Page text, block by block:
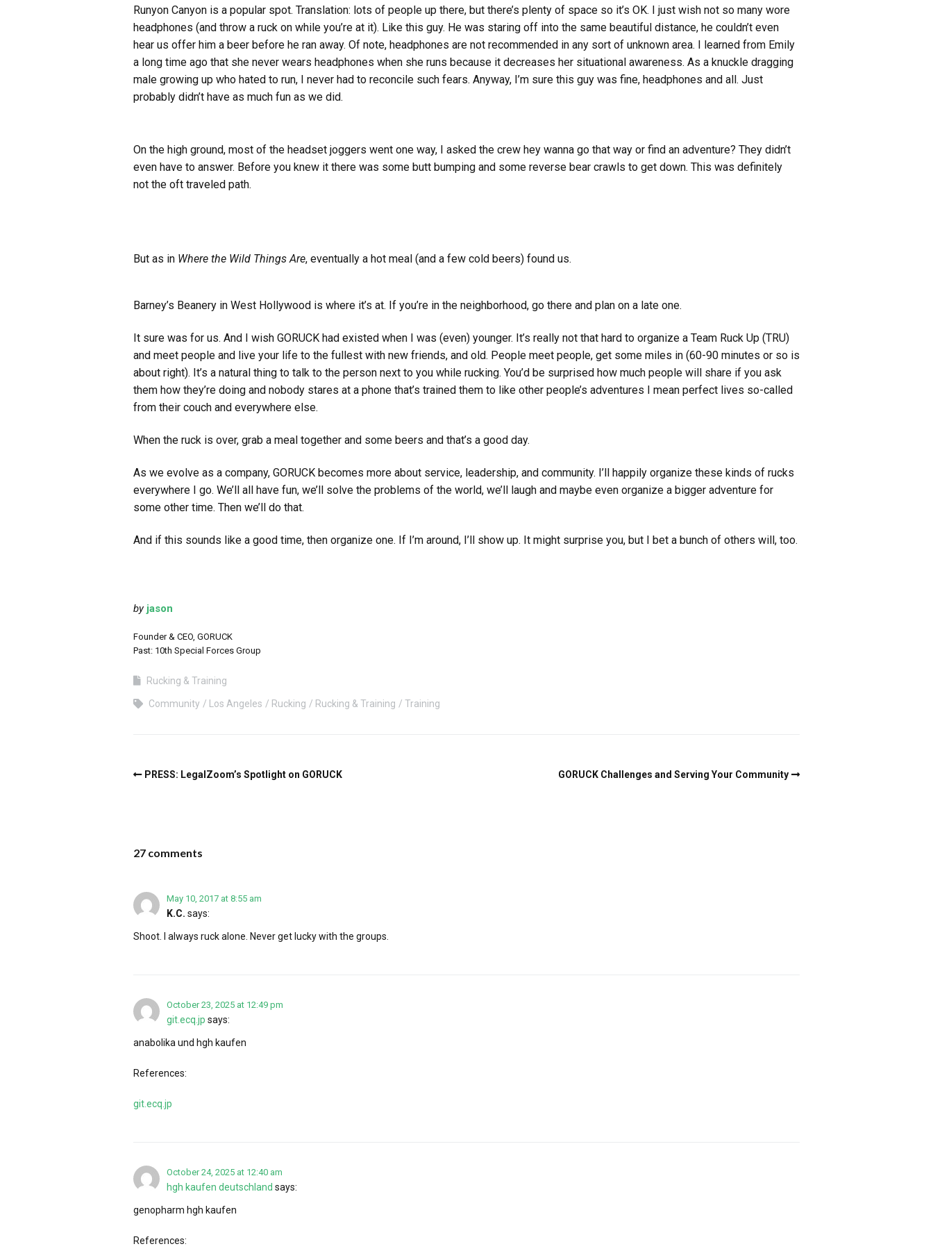
Runyon Canyon is a popular spot. Translation: lots of people up there, but there’s plenty of space so it’s OK. I just wish not so many wore
headphones (and throw a ruck on while you’re at it). Like this guy. He was staring off into the same beautiful distance, he couldn’t even
hear us offer him a beer before he ran away. Of note, headphones are not recommended in any sort of unknown area. I learned from Emily
a long time ago that she never wears headphones when she runs because it decreases her situational awareness. As a knuckle dragging
male growing up who hated to run, I never had to reconcile such fears. Anyway, I’m sure this guy was fine, headphones and all. Just
probably didn’t have as much fun as we did.
On the high ground, most of the headset joggers went one way, I asked the crew hey wanna go that way or find an adventure? They didn’t
even have to answer. Before you knew it there was some butt bumping and some reverse bear crawls to get down. This was definitely
not the oft traveled path.
But as in Where the Wild Things Are, eventually a hot meal (and a few cold beers) found us.
Barney’s Beanery in West Hollywood is where it’s at. If you’re in the neighborhood, go there and plan on a late one.
It sure was for us. And I wish GORUCK had existed when I was (even) younger. It’s really not that hard to organize a Team Ruck Up (TRU)
and meet people and live your life to the fullest with new friends, and old. People meet people, get some miles in (60-90 minutes or so is
about right). It’s a natural thing to talk to the person next to you while rucking. You’d be surprised how much people will share if you ask
them how they’re doing and nobody stares at a phone that’s trained them to like other people’s adventures I mean perfect lives so-called
from their couch and everywhere else.
When the ruck is over, grab a meal together and some beers and that’s a good day.
As we evolve as a company, GORUCK becomes more about service, leadership, and community. I’ll happily organize these kinds of rucks
everywhere I go. We’ll all have fun, we’ll solve the problems of the world, we’ll laugh and maybe even organize a bigger adventure for
some other time. Then we’ll do that.
And if this sounds like a good time, then organize one. If I’m around, I’ll show up. It might surprise you, but I bet a bunch of others will, too.
by jason
Founder & CEO, GORUCK
Past: 10th Special Forces Group
Rucking & Training
Community Los Angeles Rucking Rucking & Training Training
PRESS: LegalZoom’s Spotlight on GORUCK GORUCK Challenges and Serving Your Community
27 comments
May 10, 2017 at 8:55 am
K.C. says:
Shoot. I always ruck alone. Never get lucky with the groups.
October 23, 2025 at 12:49 pm
git.ecq.jp says:
anabolika und hgh kaufen
References:
git.ecq.jp
October 24, 2025 at 12:40 am
hgh kaufen deutschland says:
genopharm hgh kaufen
References: